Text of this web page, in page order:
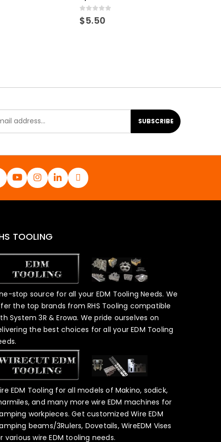
0out of 5
$5.50
SUBSCRIBE
TOOLING
stop source for all your EDM Tooling Needs. We
the top brands from RHS Tooling compatible
System 3R & Erowa. We pride ourselves on
the best choices for all your EDM Tooling
EDM Tooling for all models of Makino, sodick,
and many more wire EDM machines for
workpieces. Get customized Wire EDM
beams/3Rulers, Dovetails, WireEDM Vises
various wire EDM tooling needs.